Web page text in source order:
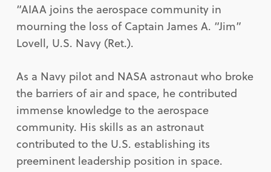
“AIAA joins the aerospace community in
mourning the loss of Captain James A. “Jim”
Lovell, U.S. Navy (Ret.).
As a Navy pilot and NASA astronaut who broke
the barriers of air and space, he contributed
immense knowledge to the aerospace
community. His skills as an astronaut
contributed to the U.S. establishing its
preeminent leadership position in space.